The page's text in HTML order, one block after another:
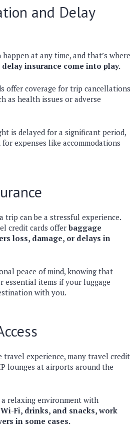
and Delay
at any time, and that’s where
insurance come into play.
offer coverage for trip cancellations
as health issues or adverse
is delayed for a significant period,
expenses like accommodations
trip can be a stressful experience.
credit cards offerbaggage
loss, damage, or delays in
peace of mind, knowing that
essential items if your luggage
with you.
travel experience, many travel credit
lounges at airports around the
relaxing environment with
Fi, drinks, and snacks, work
in some cases.